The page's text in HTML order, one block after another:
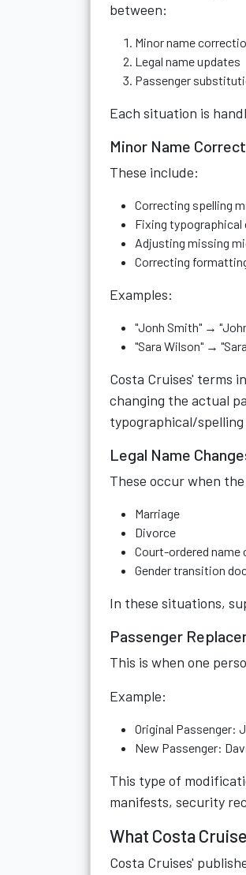
between:
Minor name
Legal name updates
Passenger
Each situation is
Minor Name
These include:
Correcting spelling
Fixing typographical
Adjusting missing
Correcting
Examples:
"Jonh Smith" →
"Sara Wilson" →
Costa Cruises' terms
changing the actual
typographical/
Legal Name
These occur when
Marriage
Divorce
Court-ordered name
Gender transition
In these situations,
Passenger
This is when one
Example:
Original Passenger:
New Passenger:
This type of
manifests, security
What Costa
Costa Cruises'